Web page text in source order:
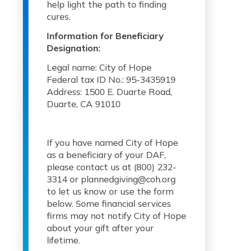
help light the path to finding
cures.
Information for Beneficiary
Designation:
Legal name: City of Hope
Federal tax ID No.: 95-3435919
Address: 1500 E. Duarte Road,
Duarte, CA 91010
If you have named City of Hope
as a beneficiary of your DAF,
please contact us at (800) 232-
3314 or plannedgiving@coh.org
to let us know or use the form
below. Some financial services
firms may not notify City of Hope
about your gift after your
lifetime.